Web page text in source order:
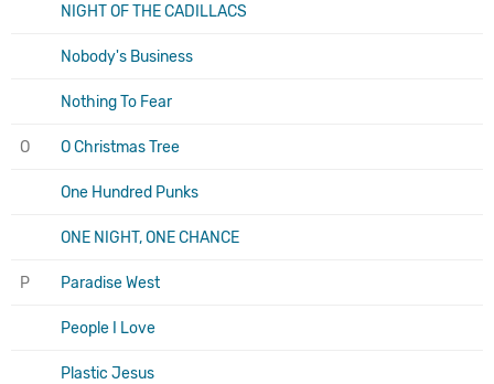
NIGHT OF THE CADILLACS
Nobody's Business
Nothing To Fear
O O Christmas Tree
One Hundred Punks
ONE NIGHT, ONE CHANCE
P Paradise West
People I Love
Plastic Jesus